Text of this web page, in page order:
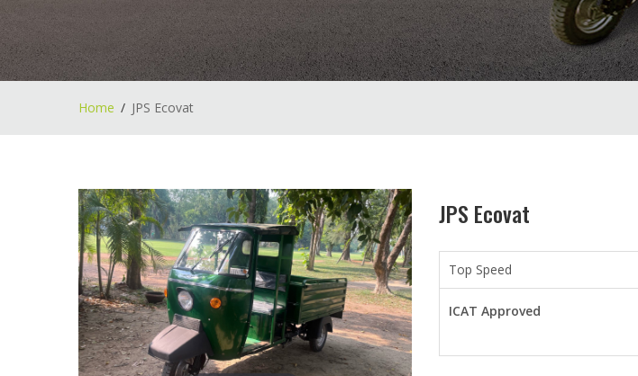
Home JPS Ecovat
JPS Ecovat
Top Speed
ICAT Approved